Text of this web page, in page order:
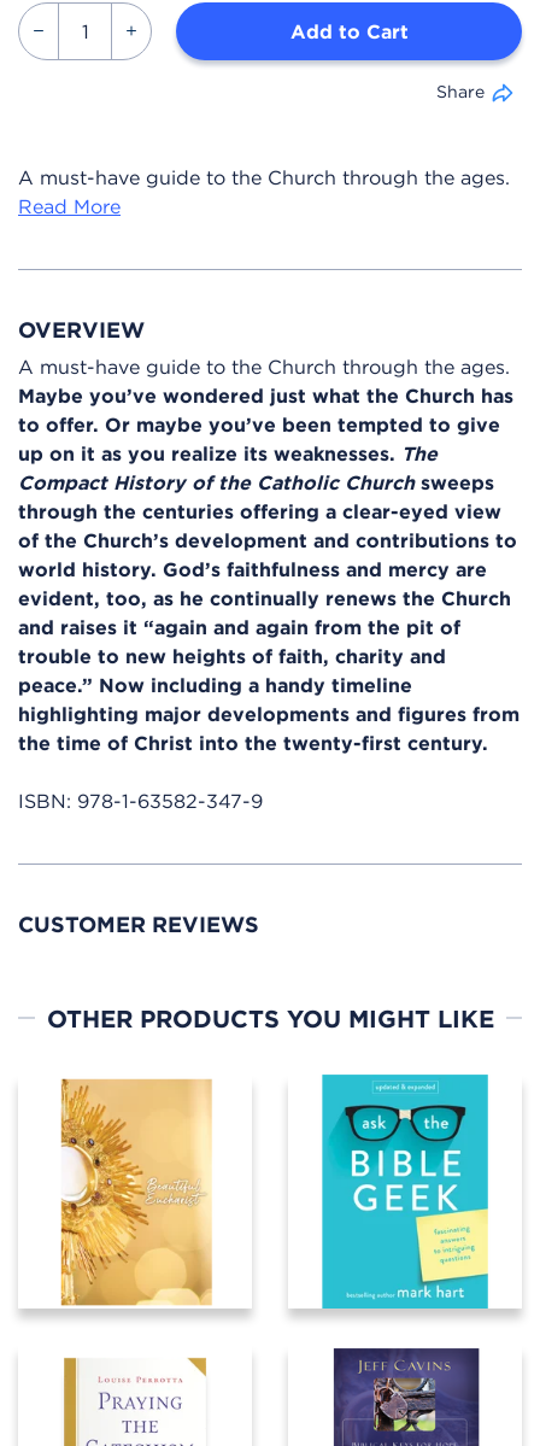
Add to Cart
Share
A must-have guide to the Church through the ages.
Read More
OVERVIEW
A must-have guide to the Church through the ages.
Maybe you’ve wondered just what the Church has
to offer. Or maybe you’ve been tempted to give
up on it as you realize its weaknesses. The
Compact History of the Catholic Churchsweeps
through the centuries offering a clear-eyed view
of the Church’s development and contributions to
world history. God’s faithfulness and mercy are
evident, too, as he continually renews the Church
and raises it “again and again from the pit of
trouble to new heights of faith, charity and
peace.” Now including a handy timeline
highlighting major developments and figures from
the time of Christ into the twenty-first century.
ISBN: 978-1-63582-347-9
CUSTOMER REVIEWS
OTHER PRODUCTS YOU MIGHT LIKE